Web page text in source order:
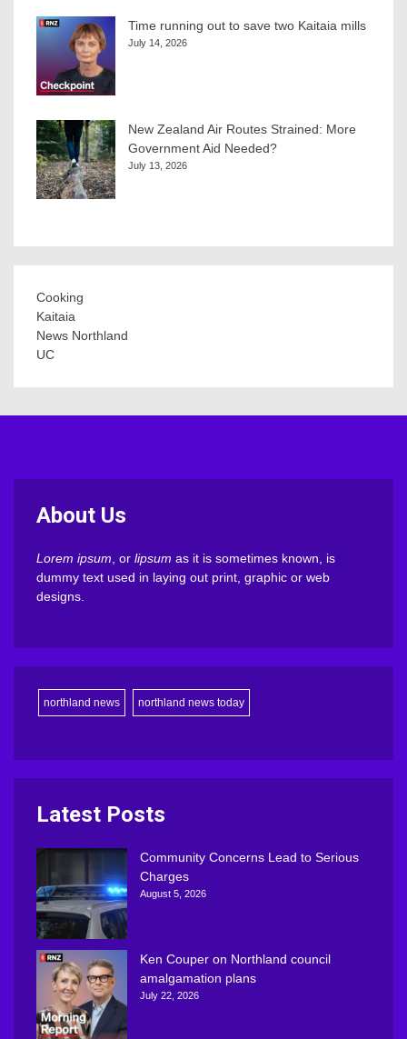
Time running out to save two Kaitaia mills
July 14, 2026
New Zealand Air Routes Strained: More
Government Aid Needed?
July 13, 2026
Cooking
Kaitaia
News Northland
UC
About Us
Lorem ipsum , or lipsum as it is sometimes known, is
dummy text used in laying out print, graphic or web
designs.
northland news northland news today
Latest Posts
Community Concerns Lead to Serious
Charges
August 5, 2026
Ken Couper on Northland council
amalgamation plans
July 22, 2026